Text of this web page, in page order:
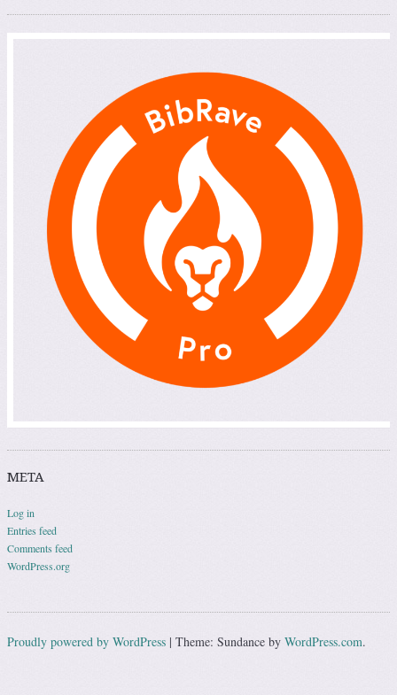
META
Log in
Entries feed
Comments feed
WordPress.org
Proudly powered by WordPress | Theme: Sundance by WordPress.com.